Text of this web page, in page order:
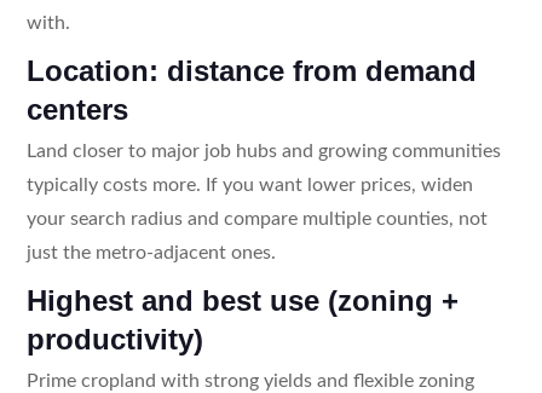
with.
Location: distance from demand
centers
Land closer to major job hubs and growing communities
typically costs more. If you want lower prices, widen
your search radius and compare multiple counties, not
just the metro-adjacent ones.
Highest and best use (zoning +
productivity)
Prime cropland with strong yields and flexible zoning